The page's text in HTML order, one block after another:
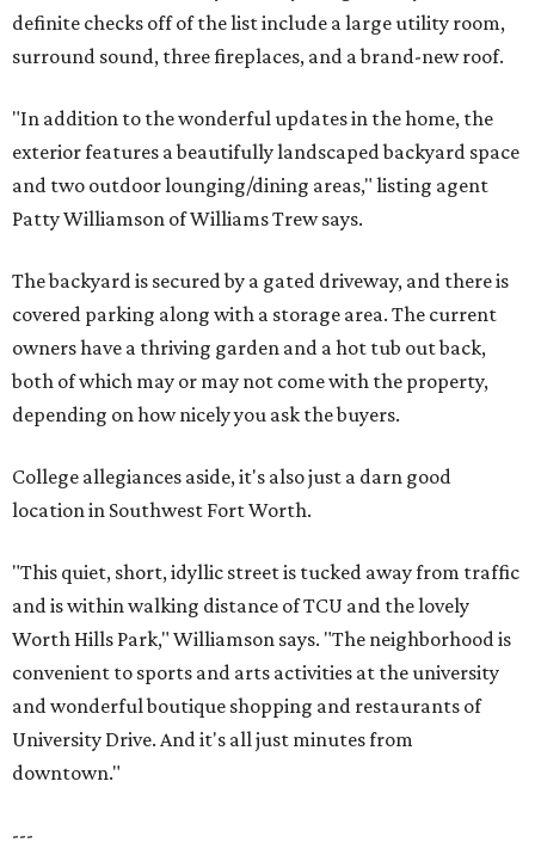
definite checks off of the list include a large utility room,
surround sound, three fireplaces, and a brand-new roof.
"In addition to the wonderful updates in the home, the
exterior features a beautifully landscaped backyard space
and two outdoor lounging/dining areas," listing agent
Patty Williamson of Williams Trew says.
The backyard is secured by a gated driveway, and there is
covered parking along with a storage area. The current
owners have a thriving garden and a hot tub out back,
both of which may or may not come with the property,
depending on how nicely you ask the buyers.
College allegiances aside, it's also just a darn good
location in Southwest Fort Worth.
"This quiet, short, idyllic street is tucked away from traffic
and is within walking distance of TCU and the lovely
Worth Hills Park," Williamson says. "The neighborhood is
convenient to sports and arts activities at the university
and wonderful boutique shopping and restaurants of
University Drive. And it's all just minutes from
downtown."
---